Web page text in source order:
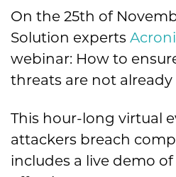
On the 25th of
Solution experts
webinar: How to
threats are not
This hour-long virtual
attackers breach
includes a live demo